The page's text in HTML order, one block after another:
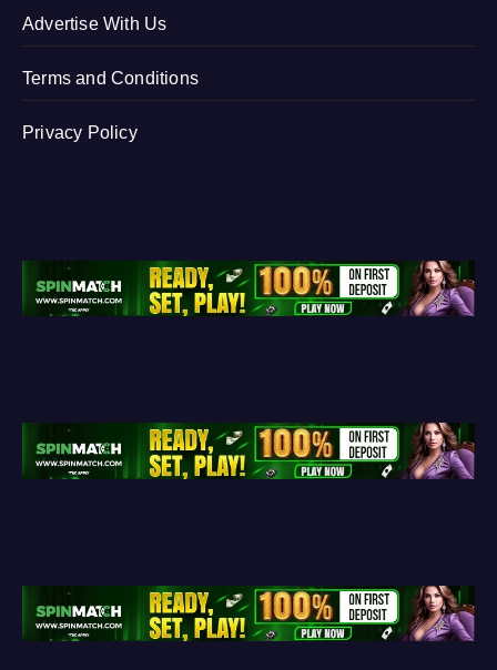
Advertise With Us
Terms and Conditions
Privacy Policy